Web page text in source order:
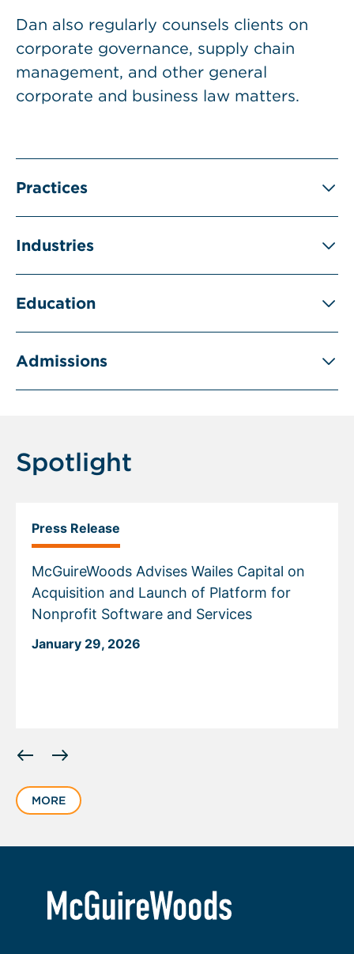
Dan also regularly counsels clients on
corporate governance, supply chain
management, and other general
corporate and business law matters.
Practices
Industries
Education
Admissions
Spotlight
Press Release
McGuireWoods Advises Wailes Capital on
Acquisition and Launch of Platform for
Nonprofit Software and Services
January 29, 2026
slide
of
MORE